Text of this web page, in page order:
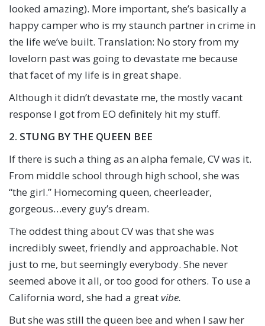
looked amazing). More important, she’s basically a
happy camper who is my staunch partner in crime in
the life we’ve built. Translation: No story from my
lovelorn past was going to devastate me because
that facet of my life is in great shape.
Although it didn’t devastate me, the mostly vacant
response I got from EO definitely hit my stuff.
2. STUNG BY THE QUEEN BEE
If there is such a thing as an alpha female, CV was it.
From middle school through high school, she was
“the girl.” Homecoming queen, cheerleader,
gorgeous…every guy’s dream.
The oddest thing about CV was that she was
incredibly sweet, friendly and approachable. Not
just to me, but seemingly everybody. She never
seemed above it all, or too good for others. To use a
California word, she had a greatvibe.
But she was still the queen bee and when I saw her